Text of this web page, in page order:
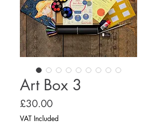
Art Box 3
£30.00Price
VAT Included